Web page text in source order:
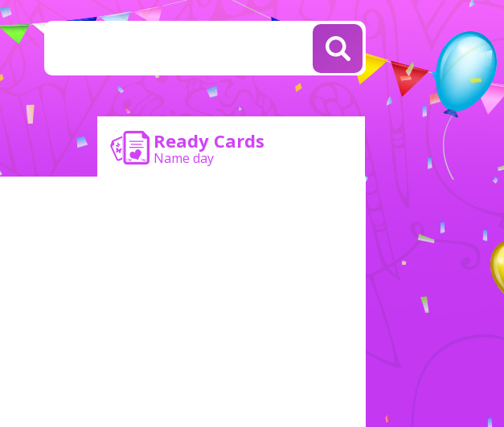
Ready Cards
Name day